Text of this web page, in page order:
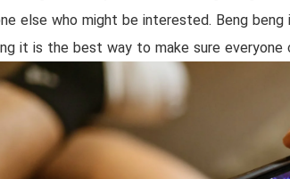
else who might be interested. Beng
it is the best way to make sure everyone